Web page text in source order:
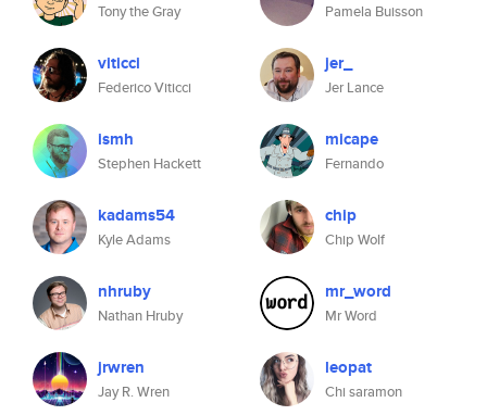
Tony the Gray
viticci
Federico Viticci
ismh
Stephen Hackett
kadams54
Kyle Adams
nhruby
Nathan Hruby
jrwren
Jay R. Wren
Pamela Buisson
jer_
Jer Lance
micape
Fernando
chip
Chip Wolf
mr_word
Mr Word
leopat
Chi saramon